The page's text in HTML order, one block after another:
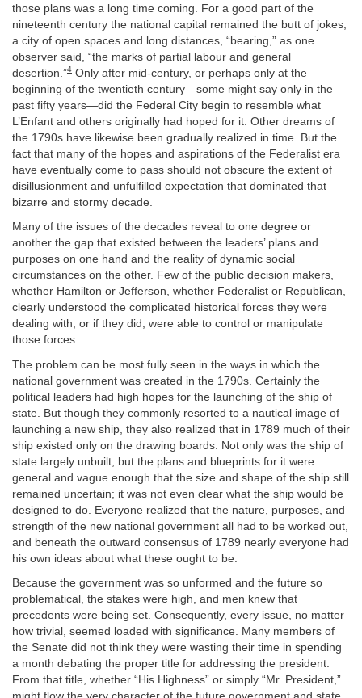
those plans was a long time coming. For a good part of the
nineteenth century the national capital remained the butt of jokes,
a city of open spaces and long distances, “bearing,” as one
observer said, “the marks of partial labour and general
desertion.”4 Only after mid-century, or perhaps only at the
beginning of the twentieth century—some might say only in the
past fifty years—did the Federal City begin to resemble what
L’Enfant and others originally had hoped for it. Other dreams of
the 1790s have likewise been gradually realized in time. But the
fact that many of the hopes and aspirations of the Federalist era
have eventually come to pass should not obscure the extent of
disillusionment and unfulfilled expectation that dominated that
bizarre and stormy decade.
Many of the issues of the decades reveal to one degree or
another the gap that existed between the leaders’ plans and
purposes on one hand and the reality of dynamic social
circumstances on the other. Few of the public decision makers,
whether Hamilton or Jefferson, whether Federalist or Republican,
clearly understood the complicated historical forces they were
dealing with, or if they did, were able to control or manipulate
those forces.
The problem can be most fully seen in the ways in which the
national government was created in the 1790s. Certainly the
political leaders had high hopes for the launching of the ship of
state. But though they commonly resorted to a nautical image of
launching a new ship, they also realized that in 1789 much of their
ship existed only on the drawing boards. Not only was the ship of
state largely unbuilt, but the plans and blueprints for it were
general and vague enough that the size and shape of the ship still
remained uncertain; it was not even clear what the ship would be
designed to do. Everyone realized that the nature, purposes, and
strength of the new national government all had to be worked out,
and beneath the outward consensus of 1789 nearly everyone had
his own ideas about what these ought to be.
Because the government was so unformed and the future so
problematical, the stakes were high, and men knew that
precedents were being set. Consequently, every issue, no matter
how trivial, seemed loaded with significance. Many members of
the Senate did not think they were wasting their time in spending
a month debating the proper title for addressing the president.
From that title, whether “His Highness” or simply “Mr. President,”